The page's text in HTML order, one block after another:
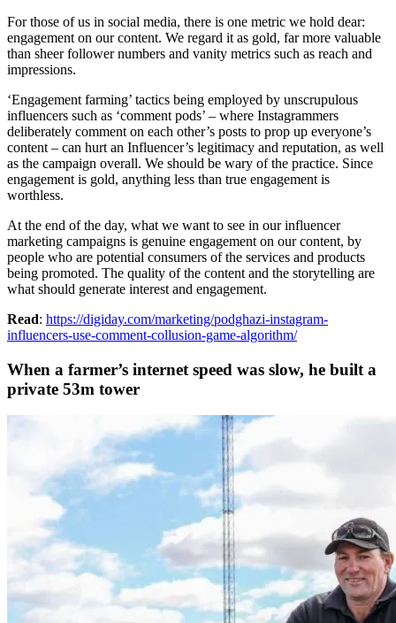
For those of us in social media, there is one metric we hold dear:
engagement on our content. We regard it as gold, far more valuable
than sheer follower numbers and vanity metrics such as reach and
impressions.
‘Engagement farming’ tactics being employed by unscrupulous
influencers such as ‘comment pods’ – where Instagrammers
deliberately comment on each other’s posts to prop up everyone’s
content – can hurt an Influencer’s legitimacy and reputation, as well
as the campaign overall. We should be wary of the practice. Since
engagement is gold, anything less than true engagement is
worthless.
At the end of the day, what we want to see in our influencer
marketing campaigns is genuine engagement on our content, by
people who are potential consumers of the services and products
being promoted. The quality of the content and the storytelling are
what should generate interest and engagement.
Read: https://digiday.com/marketing/podghazi-instagram-
influencers-use-comment-collusion-game-algorithm/
When a farmer’s internet speed was slow, he built a
private 53m tower